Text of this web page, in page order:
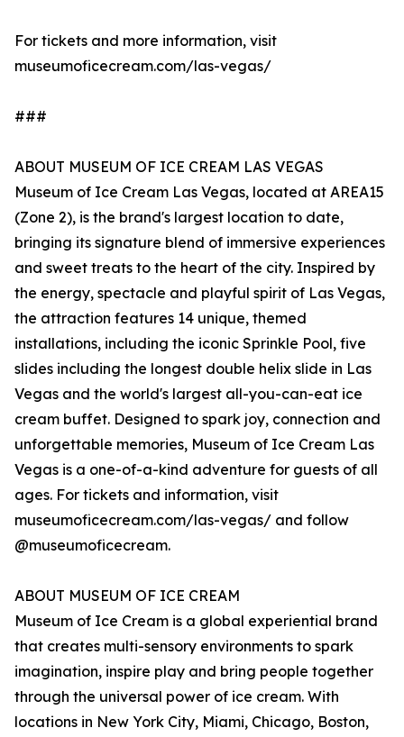
For tickets and more information, visit
museumoficecream.com/las-vegas/
###
ABOUT MUSEUM OF ICE CREAM LAS VEGAS
Museum of Ice Cream Las Vegas, located at AREA15
(Zone 2), is the brand's largest location to date,
bringing its signature blend of immersive experiences
and sweet treats to the heart of the city. Inspired by
the energy, spectacle and playful spirit of Las Vegas,
the attraction features 14 unique, themed
installations, including the iconic Sprinkle Pool, five
slides including the longest double helix slide in Las
Vegas and the world's largest all-you-can-eat ice
cream buffet. Designed to spark joy, connection and
unforgettable memories, Museum of Ice Cream Las
Vegas is a one-of-a-kind adventure for guests of all
ages. For tickets and information, visit
museumoficecream.com/las-vegas/ and follow
@museumoficecream.
ABOUT MUSEUM OF ICE CREAM
Museum of Ice Cream is a global experiential brand
that creates multi-sensory environments to spark
imagination, inspire play and bring people together
through the universal power of ice cream. With
locations in New York City, Miami, Chicago, Boston,